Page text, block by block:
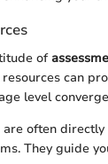
of
can
level
are often
They guide